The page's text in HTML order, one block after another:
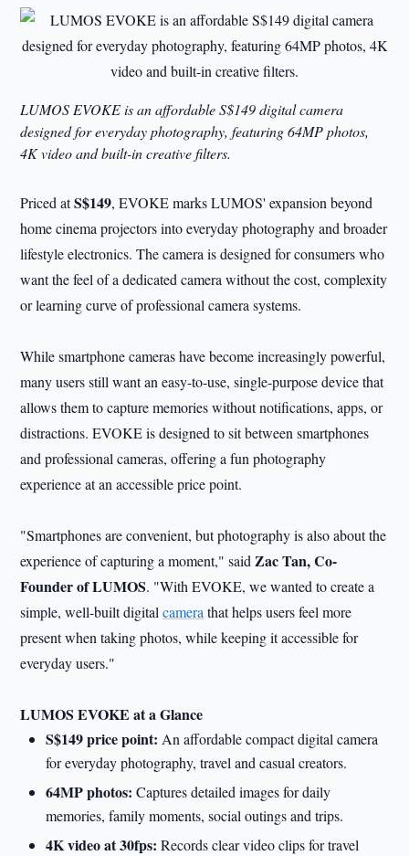
LUMOS EVOKE is an affordable S$149 digital camera
designed for everyday photography, featuring 64MP photos,
4K video and built-in creative filters.
Priced atS$149, EVOKE marks LUMOS' expansion beyond
home cinema projectors into everyday photography and broader
lifestyle electronics. The camera is designed for consumers who
want the feel of a dedicated camera without the cost, complexity
or learning curve of professional camera systems.
While smartphone cameras have become increasingly powerful,
many users still want an easy-to-use, single-purpose device that
allows them to capture memories without notifications, apps, or
distractions. EVOKE is designed to sit between smartphones
and professional cameras, offering a fun photography
experience at an accessible price point.
"Smartphones are convenient, but photography is also about the
experience of capturing a moment," said Zac Tan, Co-
Founder of LUMOS. "With EVOKE, we wanted to create a
simple, well-built digitalcamera that helps users feel more
present when taking photos, while keeping it accessible for
everyday users."
LUMOS EVOKE at a Glance
S$149 price point: An affordable compact digital camera
for everyday photography, travel and casual creators.
64MP photos: Captures detailed images for daily
memories, family moments, social outings and trips.
4K video at 30fps: Records clear video clips for travel